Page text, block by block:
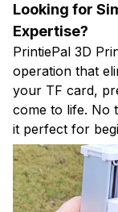
Looking for
Expertise?
PrintiePal 3D
operation that
your TF card,
come to life. No
it perfect for